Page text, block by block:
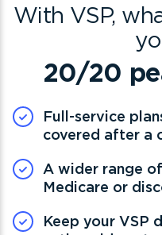
With VSP,
20/20
Full-service
covered after a
A wider range
Medicare or
Keep your VSP